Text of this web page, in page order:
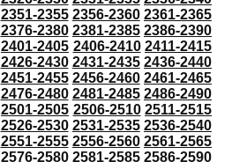
2351-2355 2356-2360 2361-2365
2376-2380 2381-2385 2386-2390
2401-2405 2406-2410 2411-2415
2426-2430 2431-2435 2436-2440
2451-2455 2456-2460 2461-2465
2476-2480 2481-2485 2486-2490
2501-2505 2506-2510 2511-2515
2526-2530 2531-2535 2536-2540
2551-2555 2556-2560 2561-2565
2576-2580 2581-2585 2586-2590